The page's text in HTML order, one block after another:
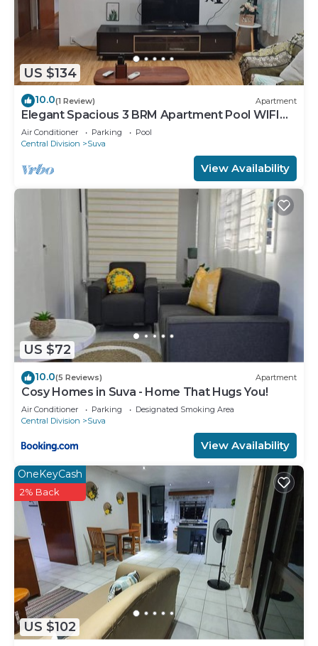
US $134
10.0(1 Review) Apartment
Elegant Spacious 3 BRM Apartment Pool WIFI
Balcony
Air Conditioner Parking
Pool
Central Division
Suva
View Availability
US $72
10.0(5 Reviews) Apartment
Cosy Homes in Suva - Home That Hugs You!
Air Conditioner Parking
Designated Smoking Area
Central Division
Suva
View Availability
US $102
OneKeyCash
2% Back